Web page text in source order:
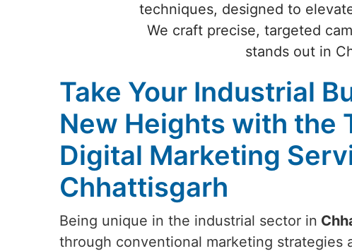
techniques, designed to
We craft precise, targeted
stands out in
Take Your Industrial
New Heights with the
Digital Marketing
Chhattisgarh
Being unique in the industrial sector in
through conventional marketing strategies